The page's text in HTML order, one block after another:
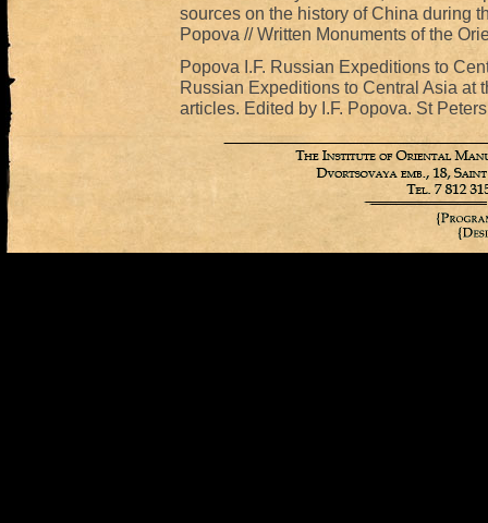
sources on the history of China during
Popova // Written Monuments of the
Popova I.F. Russian Expeditions to
Russian Expeditions to Central Asia at
articles. Edited by I.F. Popova. St